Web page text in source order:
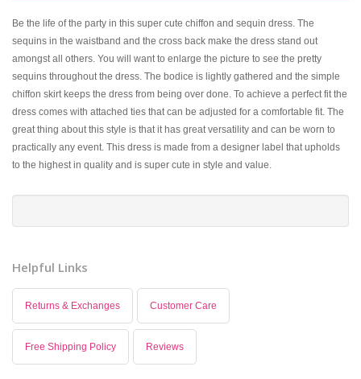
Be the life of the party in this super cute chiffon and sequin dress. The
sequins in the waistband and the cross back make the dress stand out
amongst all others. You will want to enlarge the picture to see the pretty
sequins throughout the dress. The bodice is lightly gathered and the simple
chiffon skirt keeps the dress from being over done. To achieve a perfect fit the
dress comes with attached ties that can be adjusted for a comfortable fit. The
great thing about this style is that it has great versatility and can be worn to
practically any event. This dress is made from a designer label that upholds
to the highest in quality and is super cute in style and value.
Helpful Links
Returns & Exchanges Customer Care
Free Shipping Policy Reviews